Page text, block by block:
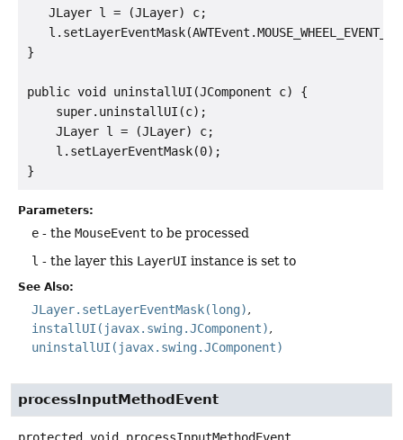
   JLayer l = (JLayer) c;
}
public void uninstallUI(JComponent c) {
    super.uninstallUI(c);
    JLayer l = (JLayer) c;
    l.setLayerEventMask(0);
Parameters:
e - the MouseEvent to be processed
l - the layer this LayerUI instance is set to
See Also:
JLayer.setLayerEventMask(long)
installUI(javax.swing.JComponent)
uninstallUI(javax.swing.JComponent)
processInputMethodEvent